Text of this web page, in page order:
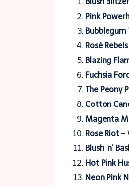
Pink
Rosé Rebels
Blazing
Fuchsia
The Peony
Cotton
Magenta
Rose Riot –
Blush ‘n’
Hot Pink
Neon Pink